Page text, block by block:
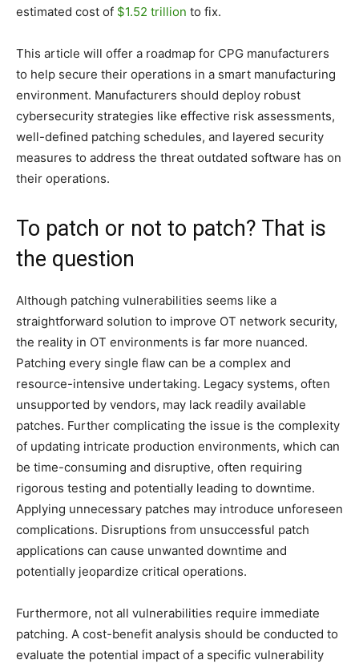
estimated cost of $1.52 trillion to fix.
This article will offer a roadmap for CPG manufacturers
to help secure their operations in a smart manufacturing
environment. Manufacturers should deploy robust
cybersecurity strategies like effective risk assessments,
well-defined patching schedules, and layered security
measures to address the threat outdated software has on
their operations.
To patch or not to patch? That is
the question
Although patching vulnerabilities seems like a
straightforward solution to improve OT network security,
the reality in OT environments is far more nuanced.
Patching every single flaw can be a complex and
resource-intensive undertaking. Legacy systems, often
unsupported by vendors, may lack readily available
patches. Further complicating the issue is the complexity
of updating intricate production environments, which can
be time-consuming and disruptive, often requiring
rigorous testing and potentially leading to downtime.
Applying unnecessary patches may introduce unforeseen
complications. Disruptions from unsuccessful patch
applications can cause unwanted downtime and
potentially jeopardize critical operations.
Furthermore, not all vulnerabilities require immediate
patching. A cost-benefit analysis should be conducted to
evaluate the potential impact of a specific vulnerability